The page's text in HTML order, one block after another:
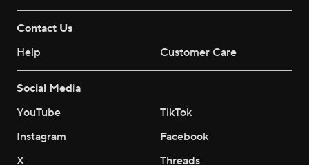
Contact Us
Help
Customer Care
Social Media
YouTube
TikTok
Instagram
Facebook
X
Threads